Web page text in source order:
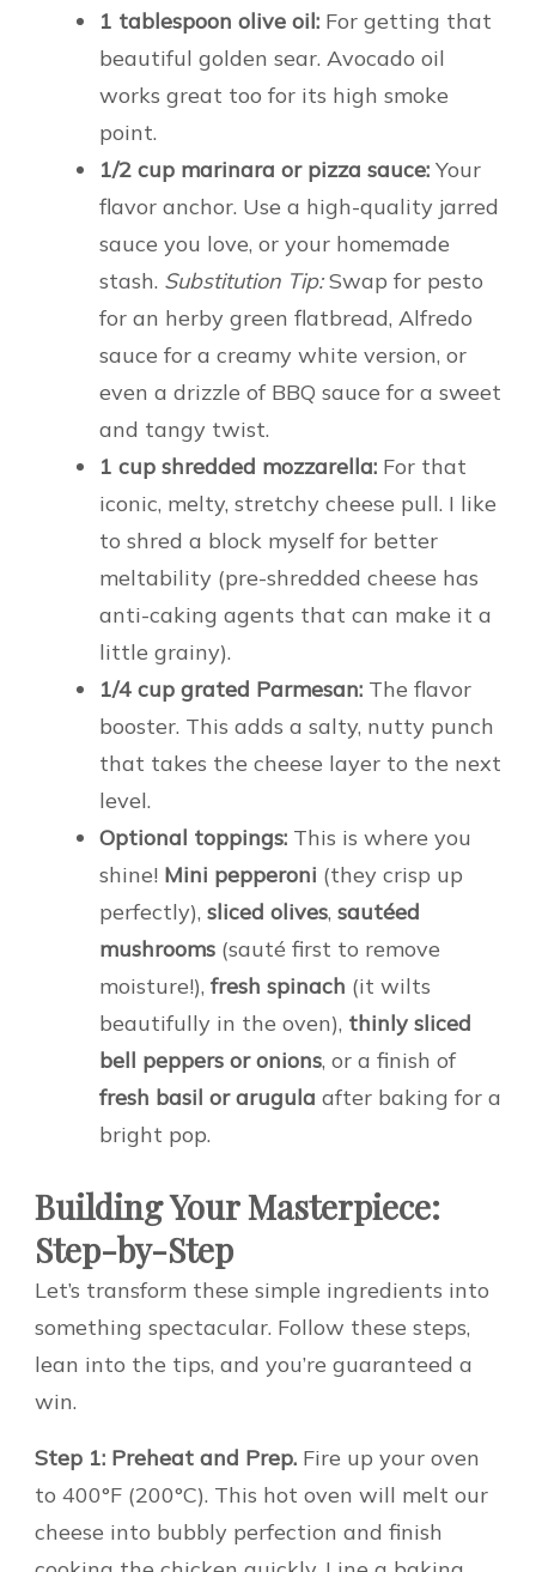
1 tablespoon olive oil: For getting that
beautiful golden sear. Avocado oil
works great too for its high smoke
point.
1/2 cup marinara or pizza sauce: Your
flavor anchor. Use a high-quality jarred
sauce you love, or your homemade
stash. Substitution Tip:Swap for pesto
for an herby green flatbread, Alfredo
sauce for a creamy white version, or
even a drizzle of BBQ sauce for a sweet
and tangy twist.
1 cup shredded mozzarella: For that
iconic, melty, stretchy cheese pull. I like
to shred a block myself for better
meltability (pre-shredded cheese has
anti-caking agents that can make it a
little grainy).
1/4 cup grated Parmesan: The flavor
booster. This adds a salty, nutty punch
that takes the cheese layer to the next
level.
Optional toppings: This is where you
shine! Mini pepperoni (they crisp up
perfectly), sliced olives, sautéed
mushrooms (sauté first to remove
moisture!), fresh spinach (it wilts
beautifully in the oven), thinly sliced
bell peppers or onions, or a finish of
fresh basil or arugula after baking for a
bright pop.
Building Your Masterpiece:
Step-by-Step
Let’s transform these simple ingredients into
something spectacular. Follow these steps,
lean into the tips, and you’re guaranteed a
win.
Step 1: Preheat and Prep. Fire up your oven
to 400°F (200°C). This hot oven will melt our
cheese into bubbly perfection and finish